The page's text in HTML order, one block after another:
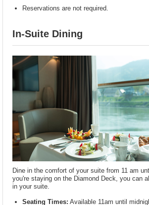
Reservations are not required.
In-Suite Dining
Dine in the comfort of your suite from 11 am
you're staying on the Diamond Deck, you can
in your suite.
Seating Times: Available 11am until